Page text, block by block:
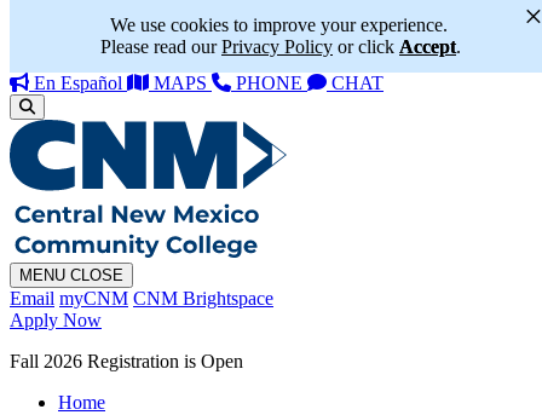
We use cookies to improve your experience.
Please read ourPrivacy Policy or click Accept.
×
En Español MAPS PHONE CHAT
MENU CLOSE
Email myCNM CNM Brightspace
Apply Now
Fall 2026 Registration is Open
Home